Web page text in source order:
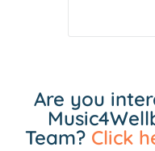
Are you
Team? Click